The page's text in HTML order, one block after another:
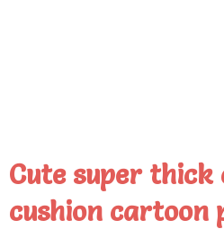
Cute super thick
cushion cartoon